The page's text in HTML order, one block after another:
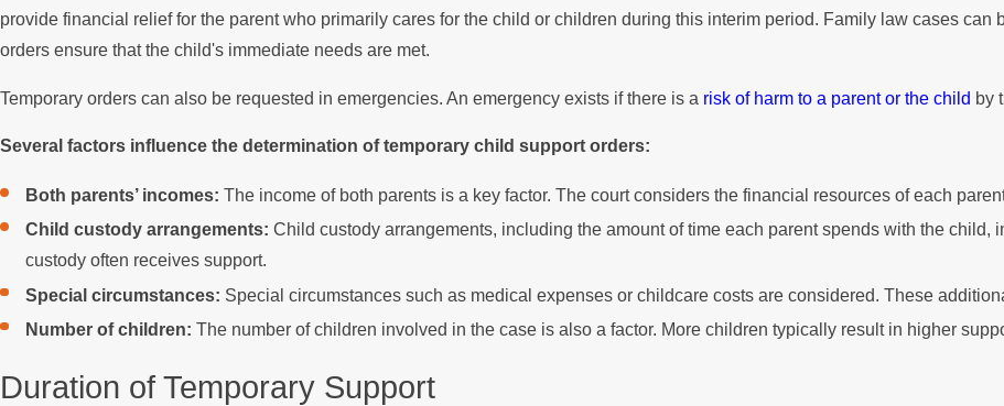
provide financial relief for the parent who primarily cares for the child or children during this interim period. Family law cases can
orders ensure that the child's immediate needs are met.
Temporary orders can also be requested in emergencies. An emergency exists if there is a risk of harm to a parent or the child by
Several factors influence the determination of temporary child support orders:
Both parents’ incomes: The income of both parents is a key factor. The court considers the financial resources of each
Child custody arrangements: Child custody arrangements, including the amount of time each parent spends with the child,
custody often receives support.
Special circumstances: Special circumstances such as medical expenses or childcare costs are considered. These
Number of children: The number of children involved in the case is also a factor. More children typically result in higher
Duration of Temporary Support